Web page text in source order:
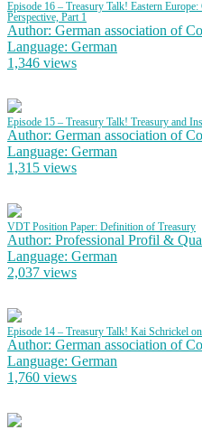
Episode 16 – Treasury Talk! Eastern
Perspective, Part 1
Author: German association of
Language: German
1,346 views
Episode 15 – Treasury Talk! Treasury and
Author: German association of
Language: German
1,315 views
VDT Position Paper: Definition of Treasury
Author: Professional Profil &
Language: German
2,037 views
Episode 14 – Treasury Talk! Kai Schrickel
Author: German association of
Language: German
1,760 views